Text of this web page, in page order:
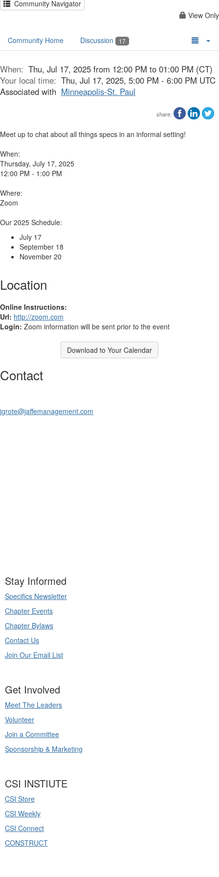
Community Navigator
View Only
Community Home Discussion 17
When: Thu, Jul 17, 2025 from 12:00 PM to 01:00 PM (CT)
Your local time: Thu, Jul 17, 2025, 5:00 PM - 6:00 PM UTC
Associated with Minneapolis-St. Paul
share:
Meet up to chat about all things specs in an informal setting!
When:
Thursday, July 17, 2025
12:00 PM - 1:00 PM
Where:
Zoom
Our 2025 Schedule:
July 17
September 18
November 20
Location
Online Instructions:
Url: http://zoom.com
Login: Zoom information will be sent prior to the event
Download to Your Calendar
Contact
jgrote@jaffemanagement.com
Stay Informed
Specifics Newsletter
Chapter Events
Chapter Bylaws
Contact Us
Join Our Email List
Get Involved
Meet The Leaders
Volunteer
Join a Committee
Sponsorship & Marketing
CSI INSTIUTE
CSI Store
CSI Weekly
CSI Connect
CONSTRUCT